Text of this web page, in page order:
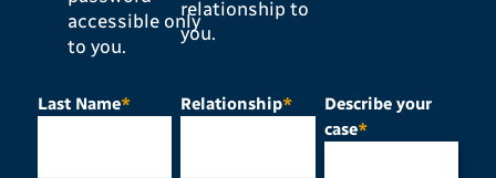
accessible only
to you.
relationship to
you.
Last Name* Relationship*
Describe your
case*